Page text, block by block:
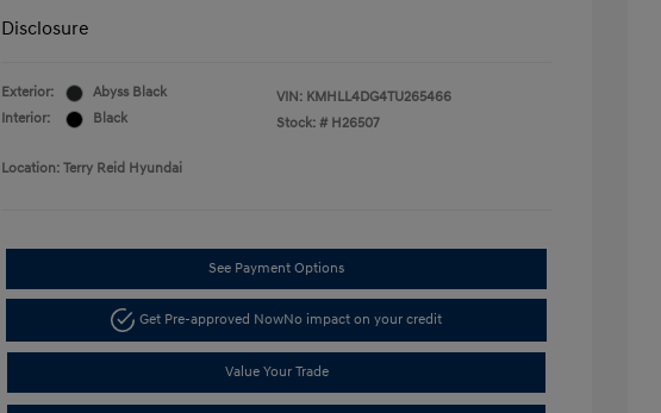
Disclosure
Exterior:
Abyss Black
Interior:
Black
VIN: KMHLL4DG4TU265466
Stock: # H26507
Location: Terry Reid Hyundai
See Payment Options
Get Pre-approved NowNo impact on your credit
Value Your Trade